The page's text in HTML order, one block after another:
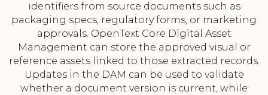
identifiers from source documents such as
packaging specs, regulatory forms, or marketing
approvals. OpenText Core Digital Asset
Management can store the approved visual or
reference assets linked to those extracted records.
Updates in the DAM can be used to validate
whether a document version is current, while